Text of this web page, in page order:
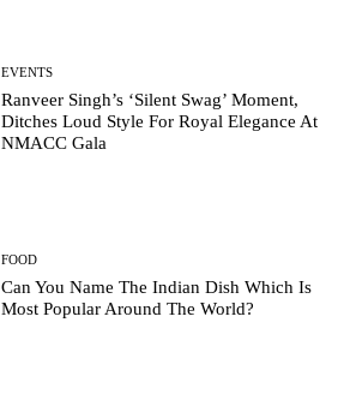
EVENTS
Ranveer Singh’s ‘Silent Swag’ Moment,
Ditches Loud Style For Royal Elegance At
NMACC Gala
FOOD
Can You Name The Indian Dish Which Is
Most Popular Around The World?